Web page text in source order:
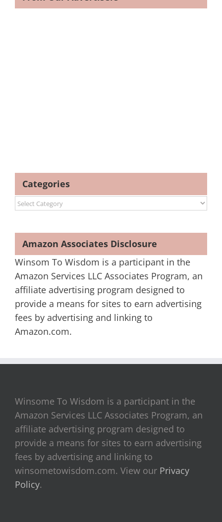
Categories
Categories
Amazon Associates Disclosure
Winsom To Wisdom is a participant in the
Amazon Services LLC Associates Program, an
affiliate advertising program designed to
provide a means for sites to earn advertising
fees by advertising and linking to
Amazon.com.
Winsome To Wisdom is a participant in the
Amazon Services LLC Associates Program, an
affiliate advertising program designed to
provide a means for sites to earn advertising
fees by advertising and linking to
winsometowisdom.com. View our Privacy
Policy.